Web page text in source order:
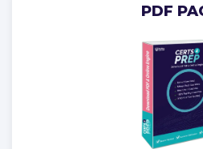
PDF